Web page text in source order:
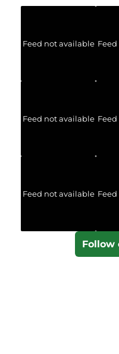
Feed not available
Feed not available
Feed not available
Follow